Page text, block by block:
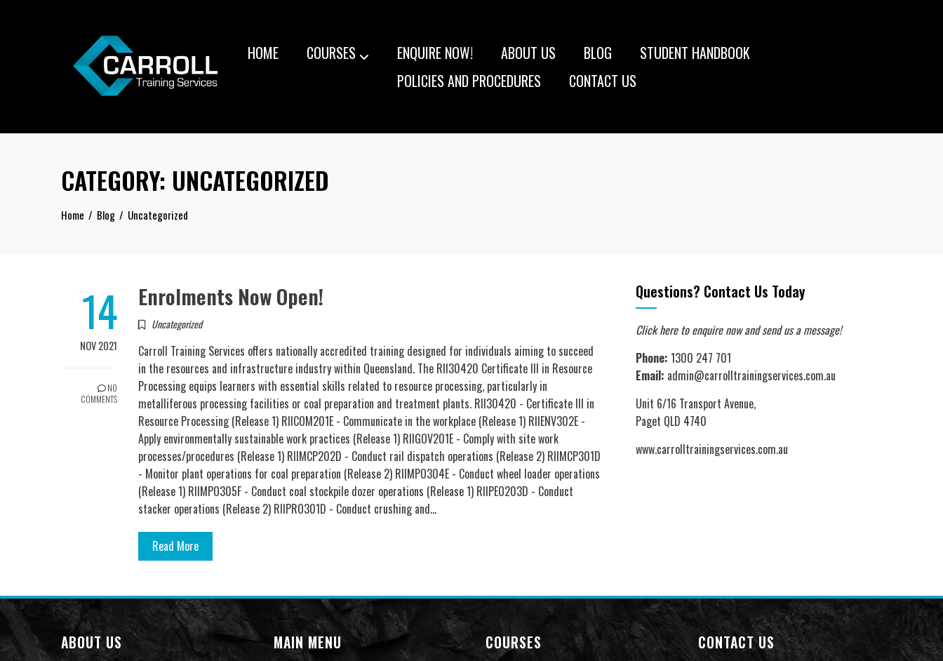
HOME COURSES ENQUIRE NOW! ABOUT US BLOG
STUDENT HANDBOOK
POLICIES AND PROCEDURES
CONTACT US
CATEGORY: UNCATEGORIZED
Home Blog Uncategorized
14
NOV 2021
NO
COMMENTS
Enrolments Now Open!
Uncategorized
Carroll Training Services offers nationally accredited training designed for individuals aiming to succeed
in the resources and infrastructure industry within Queensland. The RII30420 Certificate III in Resource
Processing equips learners with essential skills related to resource processing, particularly in
metalliferous processing facilities or coal preparation and treatment plants. RII30420 - Certificate III in
Resource Processing (Release 1) RIICOM201E - Communicate in the workplace (Release 1) RIIENV302E -
Apply environmentally sustainable work practices (Release 1) RIIGOV201E - Comply with site work
processes/procedures (Release 1) RIIMCP202D - Conduct rail dispatch operations (Release 2) RIIMCP301D
- Monitor plant operations for coal preparation (Release 2) RIIMPO304E - Conduct wheel loader operations
(Release 1) RIIMPO305F - Conduct coal stockpile dozer operations (Release 1) RIIPEO203D - Conduct
stacker operations (Release 2) RIIPRO301D - Conduct crushing and…
Read More
Questions? Contact Us Today
Click here to enquire nowand send us a message!
Phone: 1300 247 701
Email: admin@carrolltrainingservices.com.au
Unit 6/16 Transport Avenue,
Paget QLD 4740
www.carrolltrainingservices.com.au
ABOUT US MAIN MENU COURSES CONTACT US